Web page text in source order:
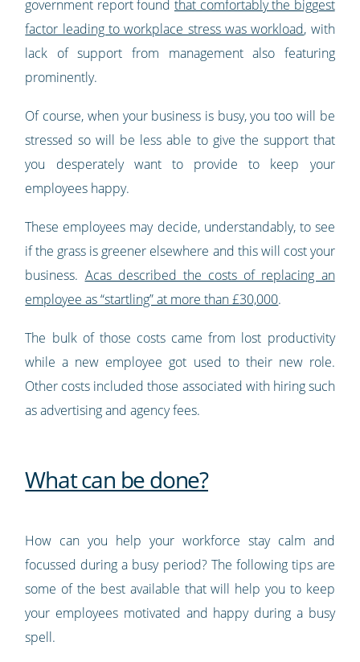
government report found that comfortably the biggest
factor leading to workplace stress was workload, with
lack of support from management also featuring
prominently.
Of course, when your business is busy, you too will be
stressed so will be less able to give the support that
you desperately want to provide to keep your
employees happy.
These employees may decide, understandably, to see
if the grass is greener elsewhere and this will cost your
business. Acas described the costs of replacing an
employee as “startling” at more than £30,000.
The bulk of those costs came from lost productivity
while a new employee got used to their new role.
Other costs included those associated with hiring such
as advertising and agency fees.
What can be done?
How can you help your workforce stay calm and
focussed during a busy period? The following tips are
some of the best available that will help you to keep
your employees motivated and happy during a busy
spell.